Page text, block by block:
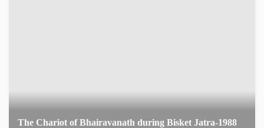
The Chariot of Bhairavanath during Bisket Jatra-1988